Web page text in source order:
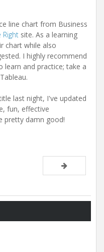
line chart from Business
Right site. As a learning
chart while also
I highly recommend
and practice; take a
last night, I've updated
fun, effective
pretty damn good!